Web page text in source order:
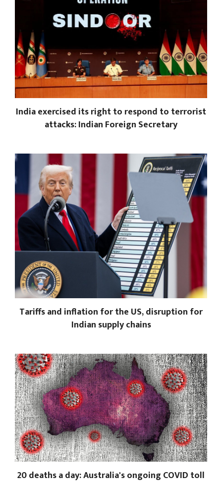
India exercised its right to respond to terrorist
attacks: Indian Foreign Secretary
Tariffs and inflation for the US, disruption for
Indian supply chains
20 deaths a day: Australia's ongoing COVID toll